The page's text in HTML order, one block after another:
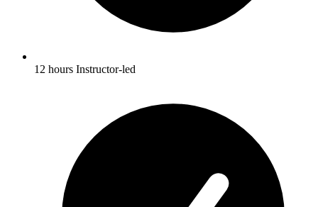
12 hours Instructor-led